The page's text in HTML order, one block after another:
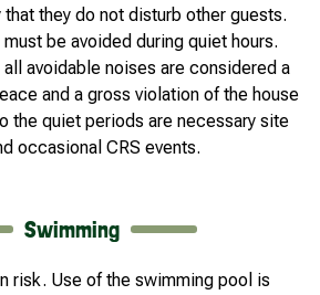
that they do not disturb other guests.
be avoided during quiet hours.
avoidable noises are considered a
and a gross violation of the house
the quiet periods are necessary site
occasional CRS events.
Swimming
risk. Use of the swimming pool is